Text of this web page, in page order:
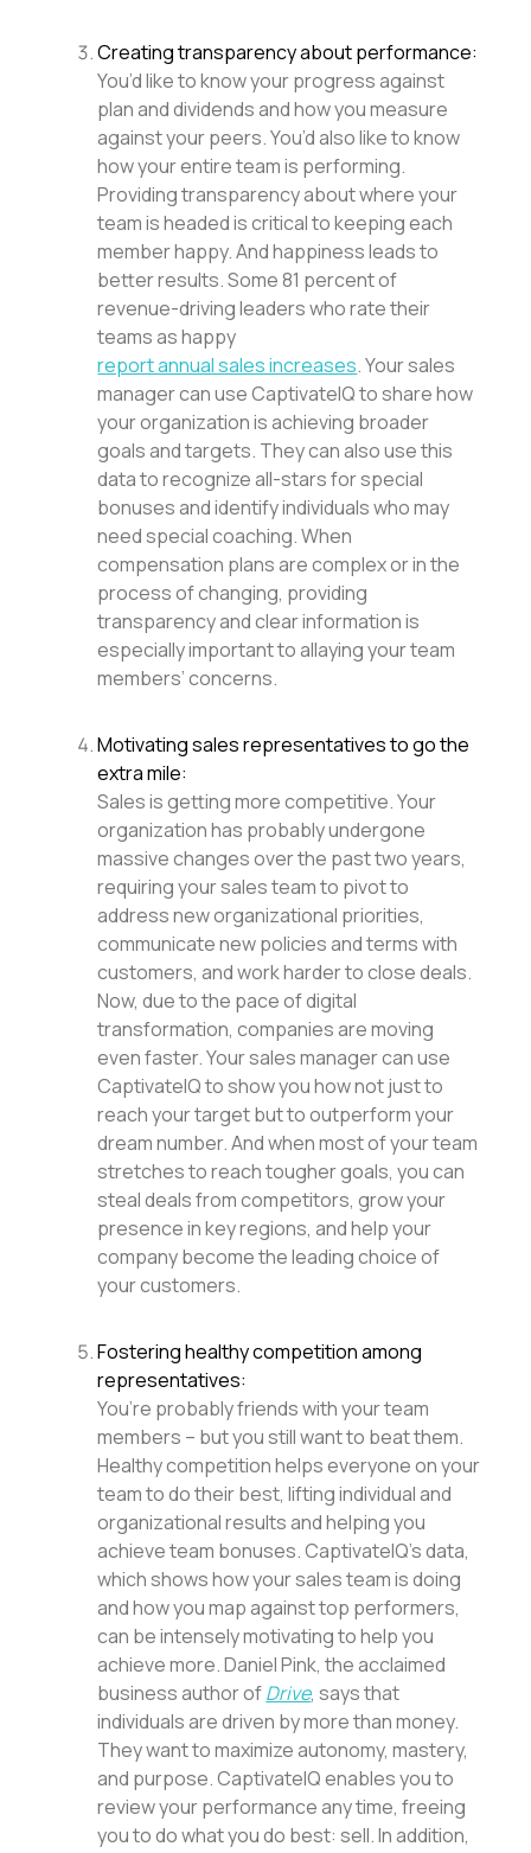
Creating transparency about performance:
You’d like to know your progress against
plan and dividends and how you measure
against your peers. You’d also like to know
how your entire team is performing.
Providing transparency about where your
team is headed is critical to keeping each
member happy. And happiness leads to
better results. Some 81 percent of
revenue-driving leaders who rate their
teams as happy
report annual sales increases. Your sales
manager can use CaptivateIQ to share how
your organization is achieving broader
goals and targets. They can also use this
data to recognize all-stars for special
bonuses and identify individuals who may
need special coaching. When
compensation plans are complex or in the
process of changing, providing
transparency and clear information is
especially important to allaying your team
members’ concerns.
Motivating sales representatives to go the
extra mile:
Sales is getting more competitive. Your
organization has probably undergone
massive changes over the past two years,
requiring your sales team to pivot to
address new organizational priorities,
communicate new policies and terms with
customers, and work harder to close deals.
Now, due to the pace of digital
transformation, companies are moving
even faster. Your sales manager can use
CaptivateIQ to show you how not just to
reach your target but to outperform your
dream number. And when most of your team
stretches to reach tougher goals, you can
steal deals from competitors, grow your
presence in key regions, and help your
company become the leading choice of
your customers.
Fostering healthy competition among
representatives:
You’re probably friends with your team
members – but you still want to beat them.
Healthy competition helps everyone on your
team to do their best, lifting individual and
organizational results and helping you
achieve team bonuses. CaptivateIQ’s data,
which shows how your sales team is doing
and how you map against top performers,
can be intensely motivating to help you
achieve more. Daniel Pink, the acclaimed
business author ofDrive, says that
individuals are driven by more than money.
They want to maximize autonomy, mastery,
and purpose. CaptivateIQ enables you to
review your performance any time, freeing
you to do what you do best: sell. In addition,